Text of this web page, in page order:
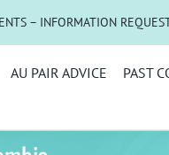
– INFORMATION
AU PAIR ADVICE PAST